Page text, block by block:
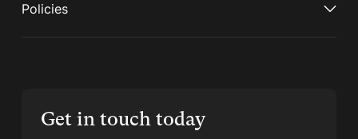
Policies
Get in touch today